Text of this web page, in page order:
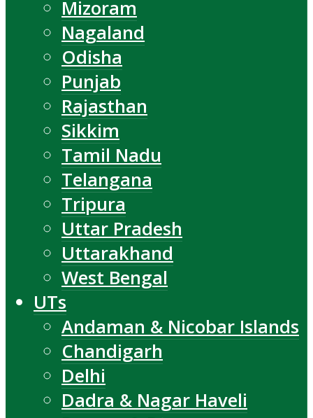
Mizoram
Nagaland
Odisha
Punjab
Rajasthan
Sikkim
Tamil Nadu
Telangana
Tripura
Uttar Pradesh
Uttarakhand
West Bengal
UTs
Andaman & Nicobar Islands
Chandigarh
Delhi
Dadra & Nagar Haveli